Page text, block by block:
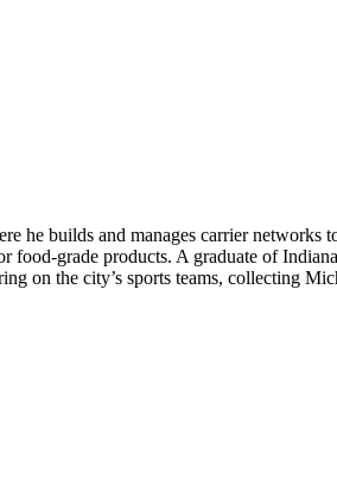
he builds and manages carrier networks
food-grade products. A graduate of
on the city’s sports teams, collecting